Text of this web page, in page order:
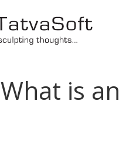
What is